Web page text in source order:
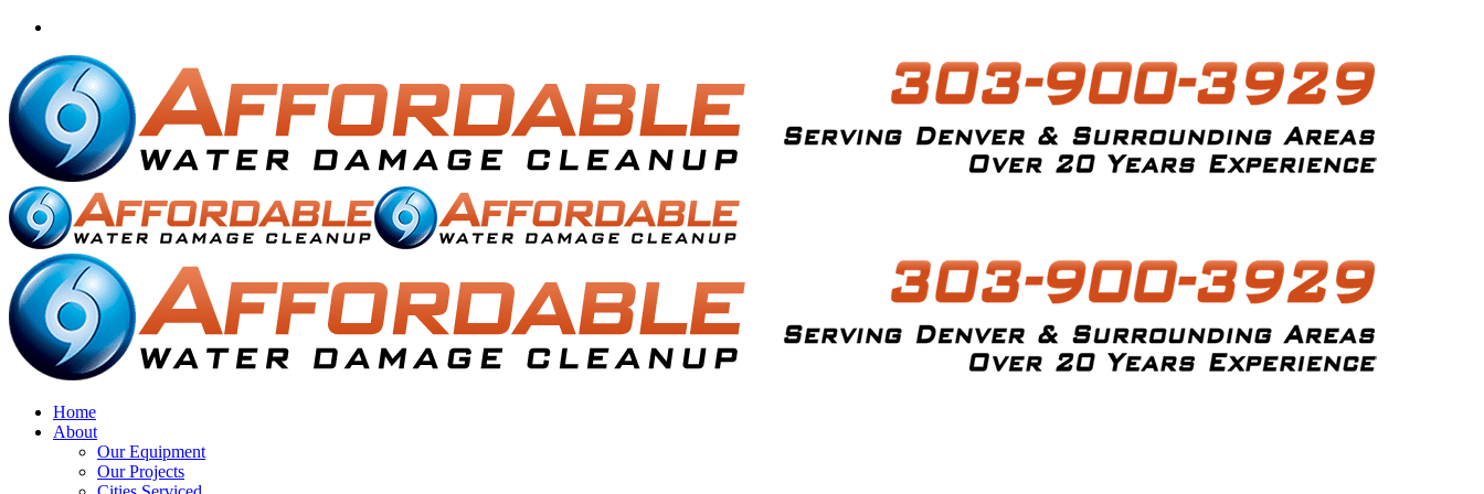
Home
About
Our Equipment
Our Projects